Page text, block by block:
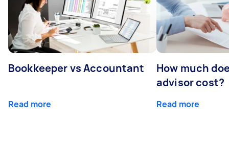
Bookkeeper vs Accountant
Read more
How much
advisor cost?
Read more